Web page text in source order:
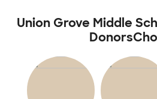
Union Grove Middle